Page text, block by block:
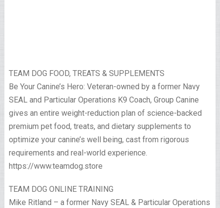
TEAM DOG FOOD, TREATS & SUPPLEMENTS
Be Your Canine’s Hero: Veteran-owned by a former Navy
SEAL and Particular Operations K9 Coach, Group Canine
gives an entire weight-reduction plan of science-backed
premium pet food, treats, and dietary supplements to
optimize your canine’s well being, cast from rigorous
requirements and real-world experience.
https://www.teamdog.store
TEAM DOG ONLINE TRAINING
Mike Ritland – a former Navy SEAL & Particular Operations